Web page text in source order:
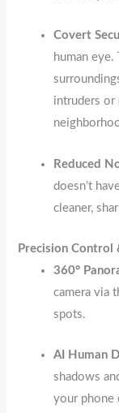
Covert
human eye.
intruders
Reduced
doesn’t
cleaner,
Precision Control
360°
camera via
spots.
AI Human
shadows
your phone